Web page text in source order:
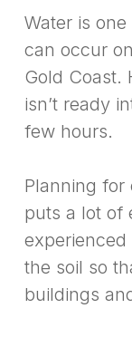
Water is
can occur
Gold Coast.
isn’t ready
few hours.
Planning for
puts a lot of
the soil so
buildings